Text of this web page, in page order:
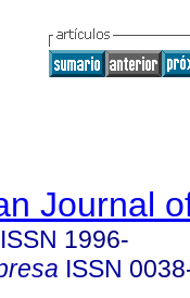
Journal
ISSN 1996-
ISSN